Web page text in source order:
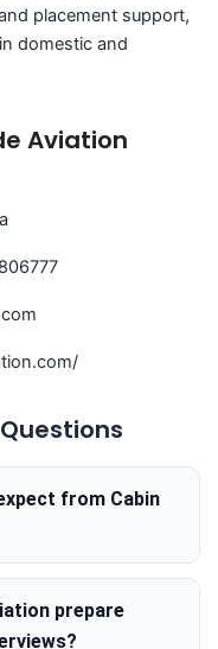
placement support,
domestic and
Aviation
from Cabin
prepare